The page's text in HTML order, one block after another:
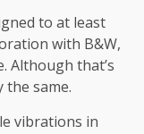
to at least
with B&W,
Although that’s
same.
vibrations in